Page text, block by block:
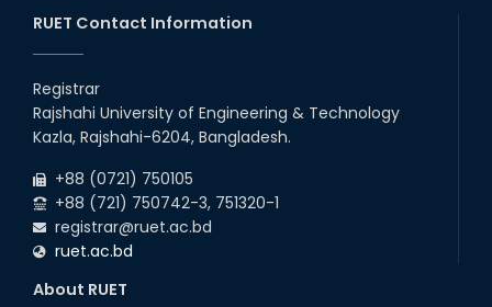
2026
2025-2026 are now available for download.
03rd
2026
03
Jan
Eligible Candidates List of RUET Admission
Test (Session: 2025-26) is published.
RUET Contact Information
Registrar
Rajshahi University of Engineering & Technology
Kazla, Rajshahi-6204, Bangladesh.
+88 (0721) 750105
+88 (721) 750742-3, 751320-1
registrar@ruet.ac.bd
ruet.ac.bd
About RUET